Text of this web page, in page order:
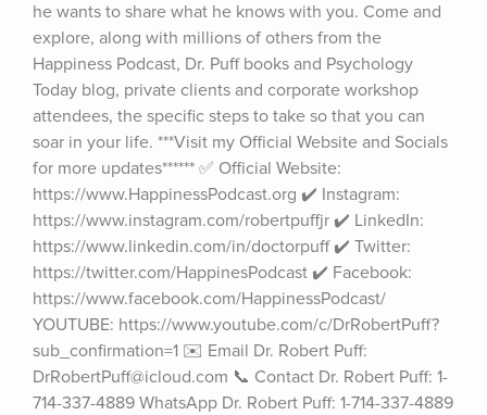
he wants to share what he knows with you. Come and
explore, along with millions of others from the
Happiness Podcast, Dr. Puff books and Psychology
Today blog, private clients and corporate workshop
attendees, the specific steps to take so that you can
soar in your life. ***Visit my Official Website and Socials
for more updates****** ✅ Official Website:
https://www.HappinessPodcast.org ✔️ Instagram:
https://www.instagram.com/robertpuffjr ✔️ LinkedIn:
https://www.linkedin.com/in/doctorpuff ✔️ Twitter:
https://twitter.com/HappinesPodcast ✔️ Facebook:
https://www.facebook.com/HappinessPodcast/
YOUTUBE: https://www.youtube.com/c/DrRobertPuff?
sub_confirmation=1 ✉️ Email Dr. Robert Puff:
DrRobertPuff@icloud.com 📞 Contact Dr. Robert Puff: 1-
714-337-4889 WhatsApp Dr. Robert Puff: 1-714-337-4889